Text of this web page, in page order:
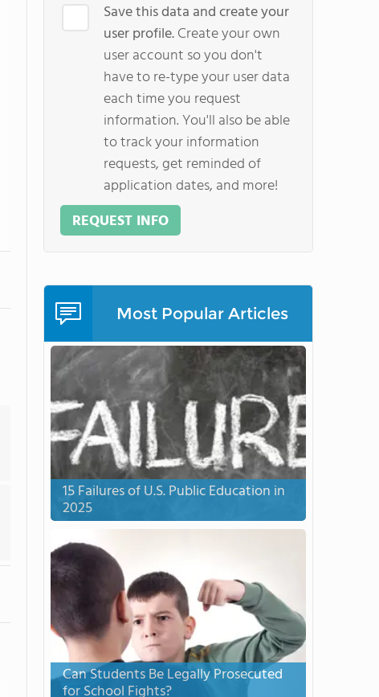
Save this data and create your
user profile.Create your own
user account so you don't
have to re-type your user data
each time you request
information. You'll also be able
to track your information
requests, get reminded of
application dates, and more!
REQUEST INFO
Most Popular Articles
15 Failures of U.S. Public Education in
2025
Can Students Be Legally Prosecuted
for School Fights?